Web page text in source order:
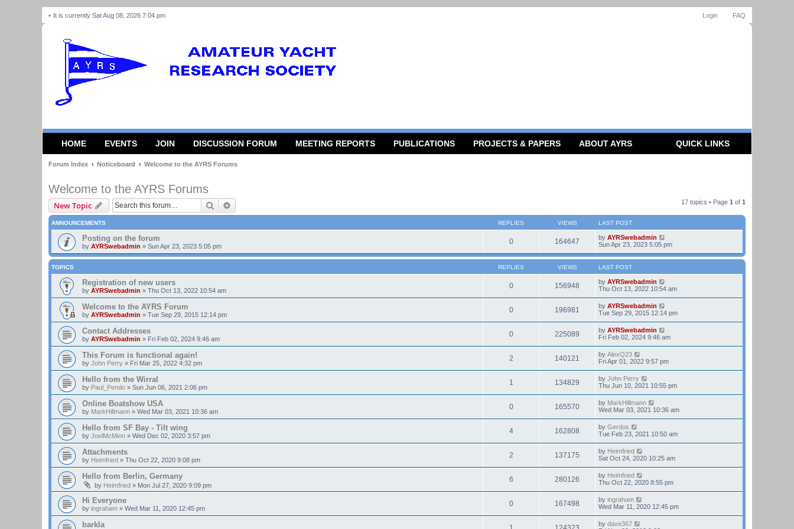
FAQ
Login
It is currently Sat Aug 08, 2026 7:04 pm
HOME EVENTS JOIN DISCUSSION FORUM MEETING REPORTS PUBLICATIONS PROJECTS & PAPERS ABOUT AYRS QUICK LINKS
Forum Index Noticeboard Welcome to the AYRS Forums
Welcome to the AYRS Forums
New Topic Search 17 topics • Page 1 of 1
ANNOUNCEMENTS REPLIES VIEWS LAST POST
Posting on the forum
by AYRSwebadmin » Sun Apr 23, 2023 5:05 pm
0 164647 by AYRSwebadmin
Sun Apr 23, 2023 5:05 pm
TOPICS REPLIES VIEWS LAST POST
Registration of new users
by AYRSwebadmin » Thu Oct 13, 2022 10:54 am
0 156948 by AYRSwebadmin
Thu Oct 13, 2022 10:54 am
Welcome to the AYRS Forum
by AYRSwebadmin » Tue Sep 29, 2015 12:14 pm
0 196981 by AYRSwebadmin
Tue Sep 29, 2015 12:14 pm
Contact Addresses
by AYRSwebadmin » Fri Feb 02, 2024 9:46 am
0 225089 by AYRSwebadmin
Fri Feb 02, 2024 9:46 am
This Forum is functional again!
by John Perry » Fri Mar 25, 2022 4:32 pm
2 140121 by AlexQ23
Fri Apr 01, 2022 9:57 pm
Hello from the Wirral
by Paul_Pendo » Sun Jun 06, 2021 2:06 pm
1 134829 by John Perry
Thu Jun 10, 2021 10:55 pm
Online Boatshow USA
by MarkHillmann » Wed Mar 03, 2021 10:36 am
0 165570 by MarkHillmann
Wed Mar 03, 2021 10:36 am
Hello from SF Bay - Tilt wing
by JoelMcMinn » Wed Dec 02, 2020 3:57 pm
4 162808 by Gerdos
Tue Feb 23, 2021 10:50 am
Attachments
by Heimfried » Thu Oct 22, 2020 9:08 pm
2 137175 by Heimfried
Sat Oct 24, 2020 10:25 am
Hello from Berlin, Germany
by Heimfried » Mon Jul 27, 2020 9:09 pm
6 280126 by Heimfried
Thu Oct 22, 2020 8:55 pm
Hi Everyone
by ingraham » Wed Mar 11, 2020 12:45 pm
0 167498 by ingraham
Wed Mar 11, 2020 12:45 pm
barkla by dave367